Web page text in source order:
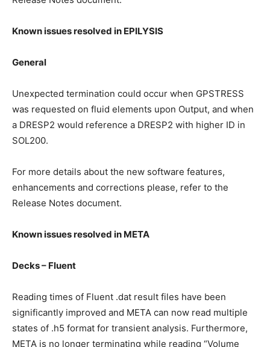
Known issues resolved in EPILYSIS
General
Unexpected termination could occur when GPSTRESS
was requested on fluid elements upon Output, and when
a DRESP2 would reference a DRESP2 with higher ID in
SOL200.
For more details about the new software features,
enhancements and corrections please, refer to the
Release Notes document.
Known issues resolved in META
Decks – Fluent
Reading times of Fluent .dat result files have been
significantly improved and META can now read multiple
states of .h5 format for transient analysis. Furthermore,
META is no longer terminating while reading “Volume